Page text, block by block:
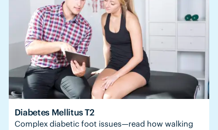
Diabetes Mellitus T2
Complex diabetic foot issues—read how walking